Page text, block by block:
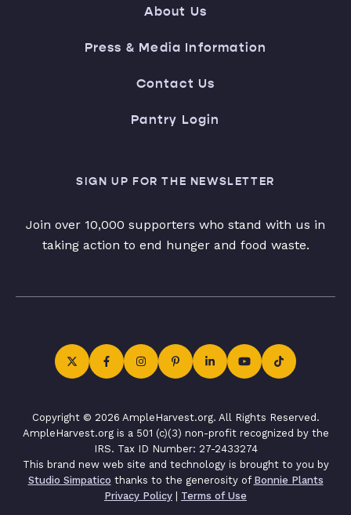
About Us
Press & Media Information
Contact Us
Pantry Login
SIGN UP FOR THE NEWSLETTER
Join over 10,000 supporters who stand with us in
taking action to end hunger and food waste.
Copyright © 2026 AmpleHarvest.org. All Rights Reserved.
AmpleHarvest.org is a 501 (c)(3) non-profit recognized by the
IRS. Tax ID Number: 27-2433274
This brand new web site and technology is brought to you by
Studio Simpatico thanks to the generosity of Bonnie Plants
Privacy Policy | Terms of Use